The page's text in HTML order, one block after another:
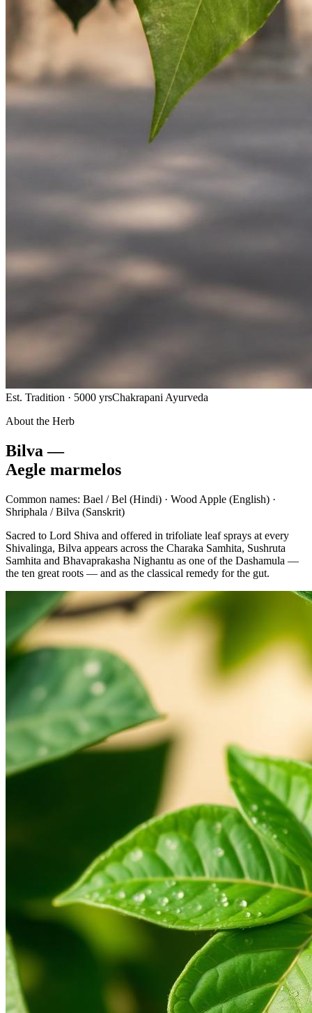
Est. Tradition · 5000 yrsChakrapani Ayurveda
About the Herb
Bilva —
Aegle marmelos
Common names: Bael / Bel (Hindi) · Wood Apple (English) ·
Shriphala / Bilva (Sanskrit)
Sacred to Lord Shiva and offered in trifoliate leaf sprays at every
Shivalinga, Bilva appears across the Charaka Samhita, Sushruta
Samhita and Bhavaprakasha Nighantu as one of the Dashamula —
the ten great roots — and as the classical remedy for the gut.